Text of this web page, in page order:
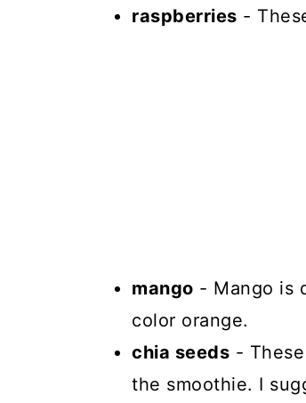
raspberries -
mango - Mango is
color orange.
chia seeds -
the smoothie. I